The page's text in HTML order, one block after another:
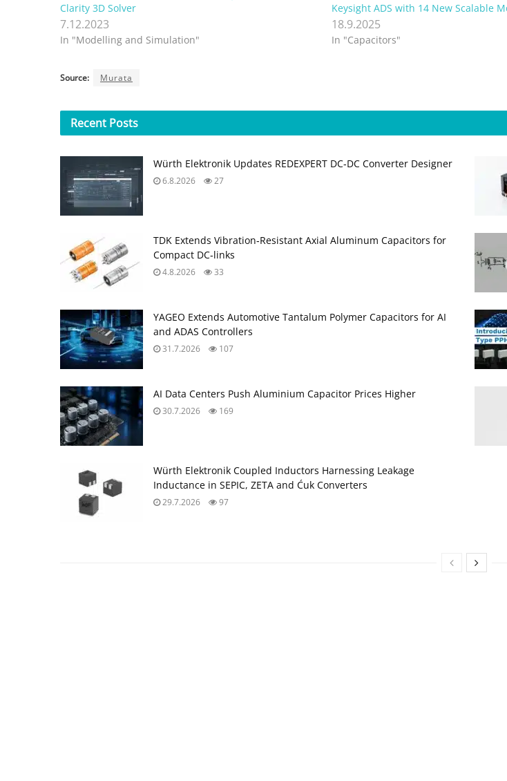
Clarity 3D Solver
7.12.2023
In "Modelling and Simulation"
Keysight ADS with 14 New Scalable
18.9.2025
In "Capacitors"
Source: Murata
Recent Posts
Würth Elektronik Updates REDEXPERT DC‑DC Converter Designer
6.8.2026 27
TDK Extends Vibration‑Resistant Axial Aluminum Capacitors for
Compact DC‑links
4.8.2026 33
YAGEO Extends Automotive Tantalum Polymer Capacitors for AI
and ADAS Controllers
31.7.2026 107
AI Data Centers Push Aluminium Capacitor Prices Higher
30.7.2026 169
Würth Elektronik Coupled Inductors Harnessing Leakage
Inductance in SEPIC, ZETA and Ćuk Converters
29.7.2026 97